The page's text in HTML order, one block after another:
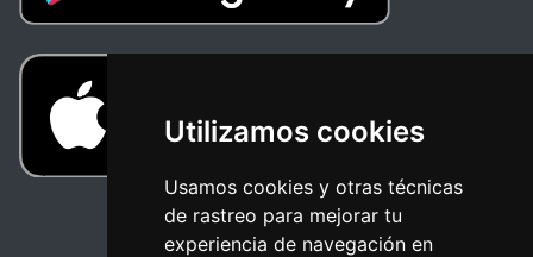
Utilizamos cookies
Usamos cookies y otras técnicas
de rastreo para mejorar tu
experiencia de navegación en